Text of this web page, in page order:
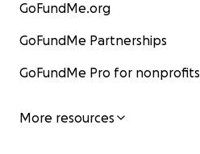
GoFundMe.org
GoFundMe Partnerships
GoFundMe Pro for nonprofits
More resources